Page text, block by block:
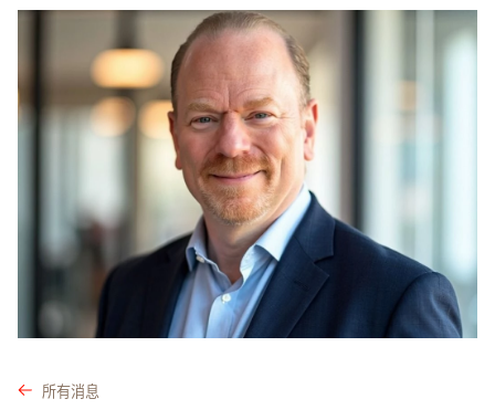
应用程序
新闻动态
所有消息